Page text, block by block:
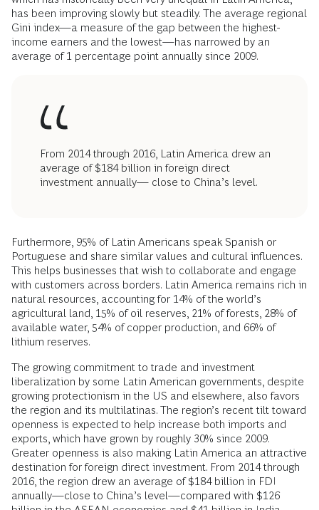
has been improving slowly but steadily. The average regional
Gini index—a measure of the gap between the highest-
income earners and the lowest—has narrowed by an
average of 1 percentage point annually since 2009.
From 2014 through 2016, Latin America drew an
average of $184 billion in foreign direct
investment annually— close to China’s level.
Furthermore, 95% of Latin Americans speak Spanish or
Portuguese and share similar values and cultural influences.
This helps businesses that wish to collaborate and engage
with customers across borders. Latin America remains rich in
natural resources, accounting for 14% of the world’s
agricultural land, 15% of oil reserves, 21% of forests, 28% of
available water, 54% of copper production, and 66% of
lithium reserves.
The growing commitment to trade and investment
liberalization by some Latin American governments, despite
growing protectionism in the US and elsewhere, also favors
the region and its multilatinas. The region’s recent tilt toward
openness is expected to help increase both imports and
exports, which have grown by roughly 30% since 2009.
Greater openness is also making Latin America an attractive
destination for foreign direct investment. From 2014 through
2016, the region drew an average of $184 billion in FDI
annually—close to China’s level—compared with $126